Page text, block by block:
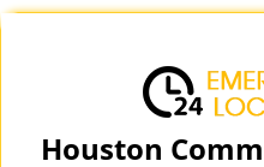
Houston